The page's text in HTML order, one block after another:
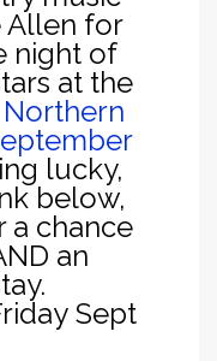
Allen for
night of
at the
Northern
lucky,
below,
a chance
an
Sept